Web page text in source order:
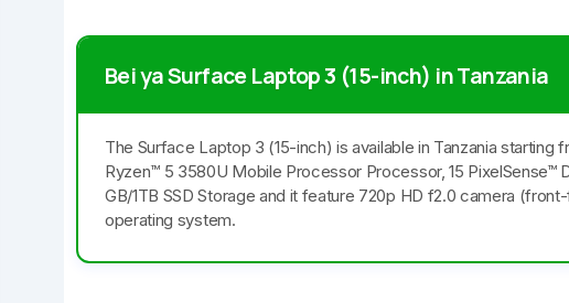
Bei ya Surface Laptop 3 (15-inch) in Tanzania
The Surface Laptop 3 (15-inch) is available in Tanzania
Ryzen™ 5 3580U Mobile Processor Processor, 15 PixelSense™
GB/1TB SSD Storage and it feature 720p HD f2.0 camera
operating system.